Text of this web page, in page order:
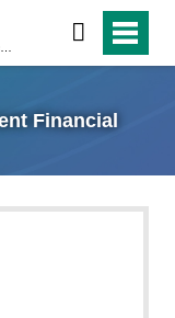
Financial